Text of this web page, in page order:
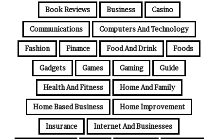
Book Reviews Business Casino
Communications Computers And Technology
Fashion Finance Food And Drink Foods
Gadgets Games Gaming Guide
Health And Fitness Home And Family
Home Based Business Home Improvement
Insurance Internet And Businesses